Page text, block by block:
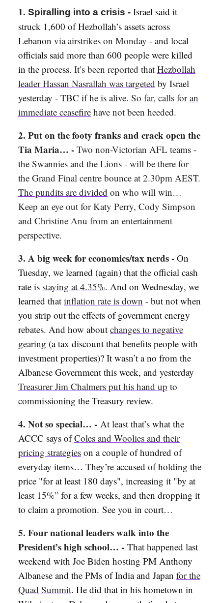
1. Spiralling into a crisis - Israel said it
struck 1,600 of Hezbollah’s assets across
Lebanon via airstrikes on Monday - and local
officials said more than 600 people were killed
in the process. It’s been reported that Hezbollah
leader Hassan Nasrallah was targeted by Israel
yesterday - TBC if he is alive. So far, calls foran
immediate ceasefire have not been heeded.
2. Put on the footy franks and crack open the
Tia Maria… - Two non-Victorian AFL teams -
the Swannies and the Lions - will be there for
the Grand Final centre bounce at 2.30pm AEST.
The pundits are divided on who will win…
Keep an eye out for Katy Perry, Cody Simpson
and Christine Anu from an entertainment
perspective.
3. A big week for economics/tax nerds - On
Tuesday, we learned (again) that the official cash
rate is staying at 4.35%. And on Wednesday, we
learned that inflation rate is down - but not when
you strip out the effects of government energy
rebates. And how about changes to negative
gearing (a tax discount that benefits people with
investment properties)? It wasn’t a no from the
Albanese Government this week, and yesterday
Treasurer Jim Chalmers put his hand up to
commissioning the Treasury review.
4. Not so special… - At least that’s what the
ACCC says ofColes and Woolies and their
pricing strategies on a couple of hundred of
everyday items… They’re accused ofholding the
price "for at least 180 days", increasing it "by at
least 15%” for a few weeks, and then dropping it
to claim a promotion. See you in court…
5. Four national leaders walk into the
President’s high school… - That happened last
weekend with Joe Biden hosting PM Anthony
Albanese and the PMs of India and Japan for the
Quad Summit. He did that in his hometown in